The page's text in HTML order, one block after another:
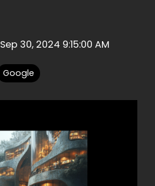
Sep 30, 2024 9:15:00 AM
Google